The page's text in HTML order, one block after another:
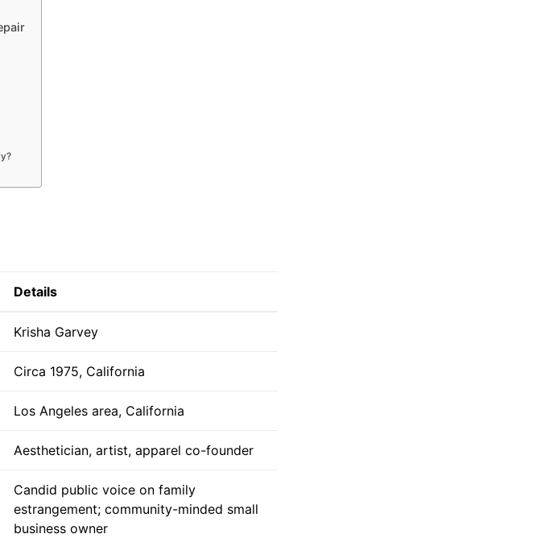
Details
Krisha Garvey
Circa 1975, California
Los Angeles area, California
Aesthetician, artist, apparel co-founder
Candid public voice on family
estrangement; community-minded small
business owner